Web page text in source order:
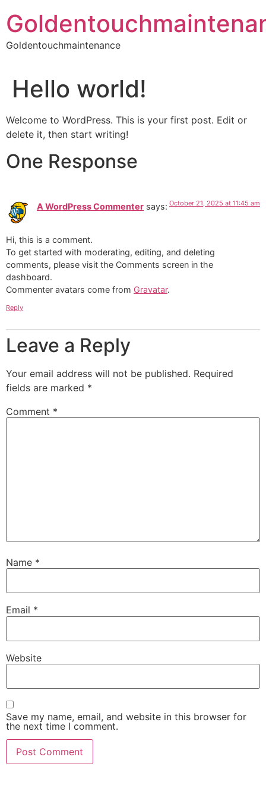
to
content
Goldentouchmaintenance
Hello world!
Welcome to WordPress. This is your first post. Edit or
delete it, then start writing!
One Response
A WordPress Commenter says: October 21, 2025 at 11:45 am
Hi, this is a comment.
To get started with moderating, editing, and deleting
comments, please visit the Comments screen in the
dashboard.
Commenter avatars come from Gravatar.
Reply
Leave a Reply
Your email address will not be published. Required
fields are marked *
Comment *
Name *
Email *
Website
Save my name, email, and website in this browser for
the next time I comment.